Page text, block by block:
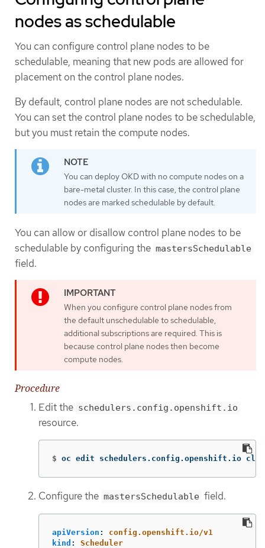
nodes as schedulable
You can configure control plane nodes to be
schedulable, meaning that new pods are allowed for
placement on the control plane nodes.
By default, control plane nodes are not schedulable.
You can set the control plane nodes to be schedulable,
but you must retain the compute nodes.
You can deploy OKD with no compute nodes on a
bare-metal cluster. In this case, the control plane
nodes are marked schedulable by default.
You can allow or disallow control plane nodes to be
schedulable by configuring the mastersSchedulable
field.
When you configure control plane nodes from
the default unschedulable to schedulable,
additional subscriptions are required. This is
because control plane nodes then become
compute nodes.
Procedure
Edit the schedulers.config.openshift.io
resource.
$ oc edit schedulers.config.openshift.io
Configure the mastersSchedulable field.
apiVersion :
config.openshift.io/v1
kind :
Scheduler